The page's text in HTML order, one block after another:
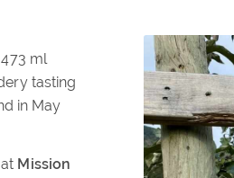
ml
tasting
in May
Mission